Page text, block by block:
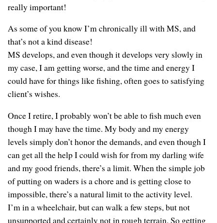
really important!
As some of you know I’m chronically ill with MS, and
that’s not a kind disease!
MS develops, and even though it develops very slowly in
my case, I am getting worse, and the time and energy I
could have for things like fishing, often goes to satisfying
client’s wishes.
Once I retire, I probably won’t be able to fish much even
though I may have the time. My body and my energy
levels simply don’t honor the demands, and even though I
can get all the help I could wish for from my darling wife
and my good friends, there’s a limit. When the simple job
of putting on waders is a chore and is getting close to
impossible, there’s a natural limit to the activity level.
I’m in a wheelchair, but can walk a few steps, but not
unsupported and certainly not in rough terrain. So getting